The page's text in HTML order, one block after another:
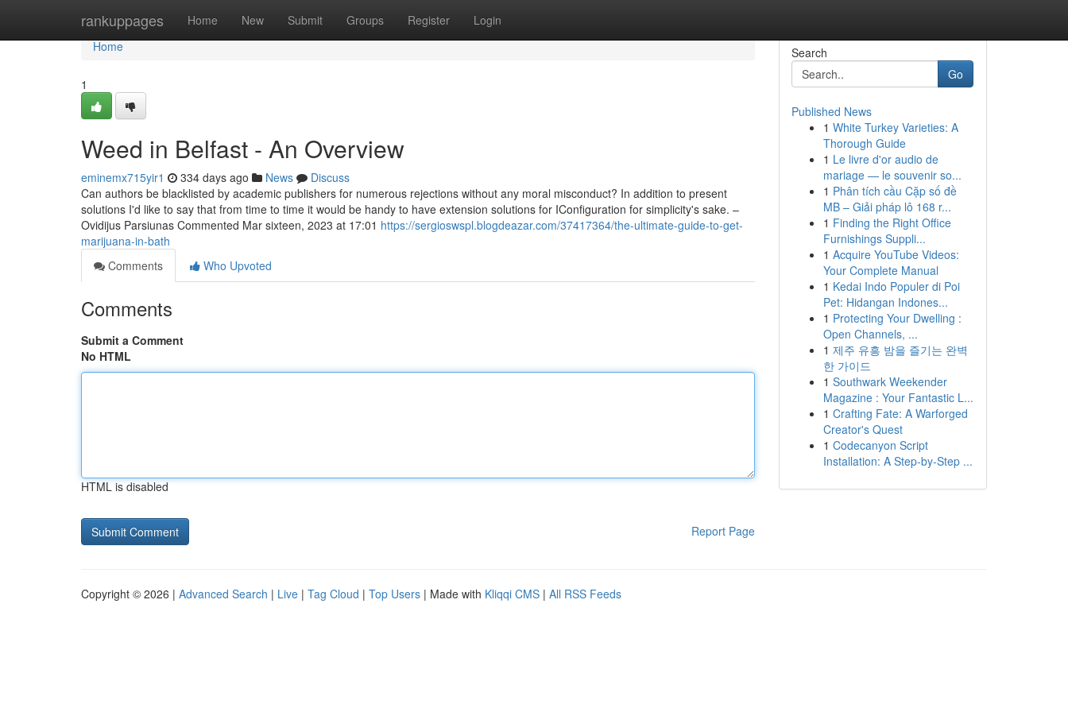
rankuppages Home New Submit Groups Register Login
Home
Home
1
Weed in Belfast - An Overview
eminemx715yir1 334 days ago News
Discuss
Can authors be blacklisted by academic publishers for numerous rejections without any moral misconduct? In addition to present
solutions I'd like to say that from time to time it would be handy to have extension solutions for IConfiguration for simplicity's sake. –
Ovidijus Parsiunas Commented Mar sixteen, 2023 at 17:01 https://sergioswspl.blogdeazar.com/37417364/the-ultimate-guide-to-get-
marijuana-in-bath
Comments
Who Upvoted
Comments
Submit a Comment
No HTML
HTML is disabled
Report Page
Search
Go
Published News
1 White Turkey Varieties: A
Thorough Guide
1 Le livre d'or audio de
mariage — le souvenir so...
1 Phân tích cầu Cặp số đề
MB – Giải pháp lô 168 r...
1 Finding the Right Office
Furnishings Suppli...
1 Acquire YouTube Videos:
Your Complete Manual
1 Kedai Indo Populer di Poi
Pet: Hidangan Indones...
1 Protecting Your Dwelling :
Open Channels, ...
1 제주 유흥 밤을 즐기는 완벽
한 가이드
1 Southwark Weekender
Magazine : Your Fantastic L...
1 Crafting Fate: A Warforged
Creator's Quest
1 Codecanyon Script
Installation: A Step-by-Step ...
Copyright © 2026 | Advanced Search | Live | Tag Cloud | Top Users | Made with Kliqqi CMS | All RSS Feeds